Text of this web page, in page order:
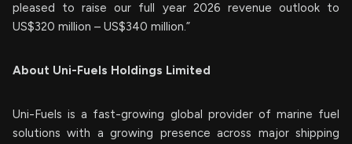
pleased to raise our full year 2026 revenue outlook to
US$320 million – US$340 million.”
About Uni-Fuels Holdings Limited
Uni-Fuels is a fast-growing global provider of marine fuel
solutions with a growing presence across major shipping